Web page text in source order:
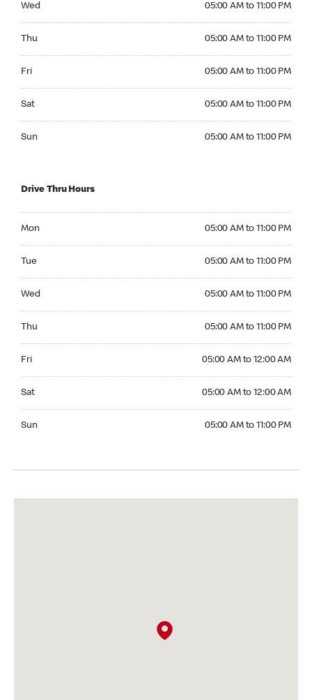
Wed 05:00 AM to 11:00 PM
Thu 05:00 AM to 11:00 PM
Fri 05:00 AM to 11:00 PM
Sat 05:00 AM to 11:00 PM
Sun 05:00 AM to 11:00 PM
Drive Thru Hours
Mon 05:00 AM to 11:00 PM
Tue 05:00 AM to 11:00 PM
Wed 05:00 AM to 11:00 PM
Thu 05:00 AM to 11:00 PM
Fri 05:00 AM to 12:00 AM
Sat 05:00 AM to 12:00 AM
Sun 05:00 AM to 11:00 PM